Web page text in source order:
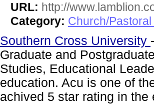
URL: http://
Category: Church/
Southern Cross University
Graduate and
Studies, Educational
education. Acu is one of
achived 5 star rating in the